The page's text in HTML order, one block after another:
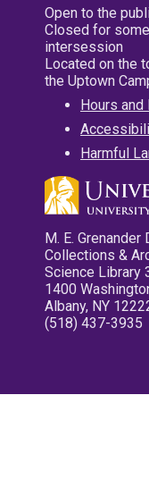
Open to the
Closed for
intersession
Located on the
the Uptown
Hours
Harmful
M. E.
Collections &
Science Library
1400
Albany, NY
(518) 437-3935